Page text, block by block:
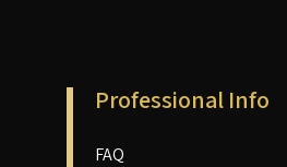
Professional Info
FAQ